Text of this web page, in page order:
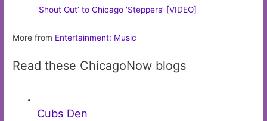
‘Shout Out’ to Chicago ‘Steppers’ [VIDEO]
More from Entertainment: Music
Read these ChicagoNow blogs
Cubs Den